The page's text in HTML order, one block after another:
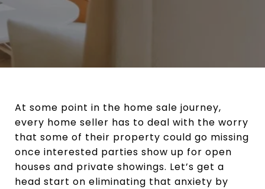
At some point in the home sale journey,
every home seller has to deal with the worry
that some of their property could go missing
once interested parties show up for open
houses and private showings. Let’s get a
head start on eliminating that anxiety by